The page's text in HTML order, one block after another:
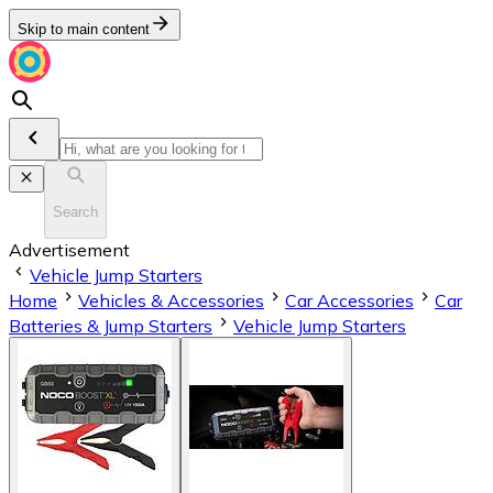
Skip to main content
Search
Advertisement
Vehicle Jump Starters
Home
Vehicles & Accessories Car Accessories
Car
Batteries & Jump Starters
Vehicle Jump Starters